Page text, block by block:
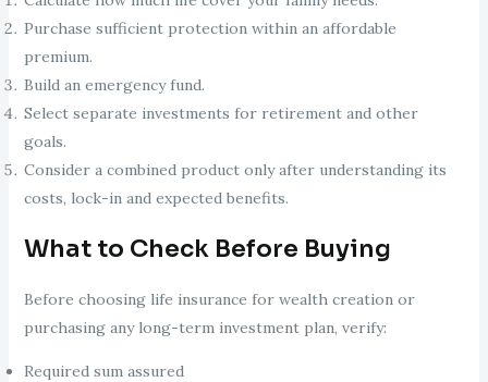
Purchase sufficient protection within an affordable
premium.
Build an emergency fund.
Select separate investments for retirement and other
goals.
Consider a combined product only after understanding its
costs, lock-in and expected benefits.
What to Check Before Buying
Before choosing life insurance for wealth creation or
purchasing any long-term investment plan, verify:
Required sum assured